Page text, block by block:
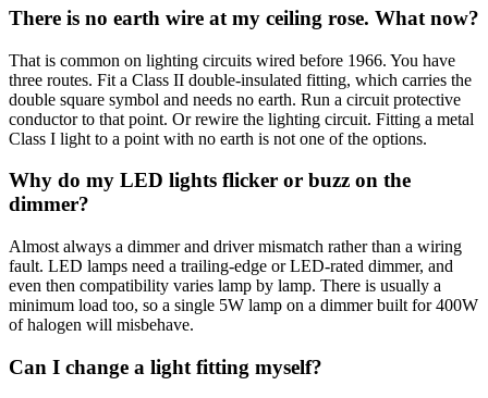
There is no earth wire at my ceiling rose. What now?
That is common on lighting circuits wired before 1966. You have
three routes. Fit a Class II double-insulated fitting, which carries the
double square symbol and needs no earth. Run a circuit protective
conductor to that point. Or rewire the lighting circuit. Fitting a metal
Class I light to a point with no earth is not one of the options.
Why do my LED lights flicker or buzz on the
dimmer?
Almost always a dimmer and driver mismatch rather than a wiring
fault. LED lamps need a trailing-edge or LED-rated dimmer, and
even then compatibility varies lamp by lamp. There is usually a
minimum load too, so a single 5W lamp on a dimmer built for 400W
of halogen will misbehave.
Can I change a light fitting myself?